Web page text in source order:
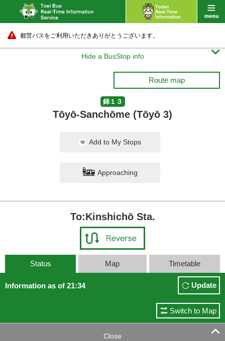
都営バスをご利用いただきありがとうございます。
Hide a BusStop info 
Route map
錦１３
Tōyō-Sanchōme (Tōyō 3)
Add to My Stops
Approaching
To:Kinshichō Sta.
Status Map Timetable
Information as of 21:34 Update
Switch to Map
Close 